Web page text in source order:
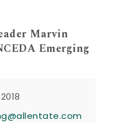
Marvin
Emerging